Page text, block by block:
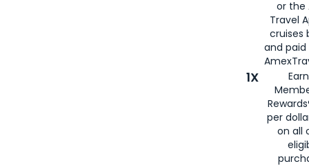
or the
Travel
cruises
and
1X
per
on all